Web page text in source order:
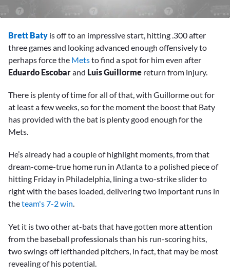
minutes,
seconds
Brett Baty is off to an impressive start, hitting .300 after
three games and looking advanced enough offensively to
perhaps force the Metsto find a spot for him even after
Eduardo Escobarand Luis Guillorme return from injury.
There is plenty of time for all of that, with Guillorme out for
at least a few weeks, so for the moment the boost that Baty
has provided with the bat is plenty good enough for the
Mets.
He’s already had a couple of highlight moments, from that
dream-come-true home run in Atlanta to a polished piece of
hitting Friday in Philadelphia, lining a two-strike slider to
right with the bases loaded, delivering two important runs in
theteam's 7-2 win.
Yet it is two other at-bats that have gotten more attention
from the baseball professionals than his run-scoring hits,
two swings off lefthanded pitchers, in fact, that may be most
revealing of his potential.